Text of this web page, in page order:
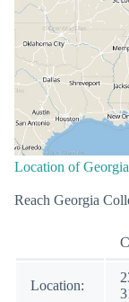
Location of
Reach Georgia
Location: